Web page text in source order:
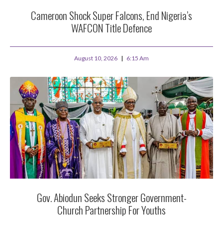
Cameroon Shock Super Falcons, End Nigeria’s
WAFCON Title Defence
August 10, 2026 6:15 Am
Gov. Abiodun Seeks Stronger Government-
Church Partnership For Youths